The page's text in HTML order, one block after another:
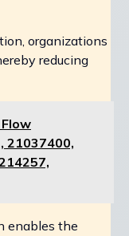
organizations
reducing
21037400,
enables the